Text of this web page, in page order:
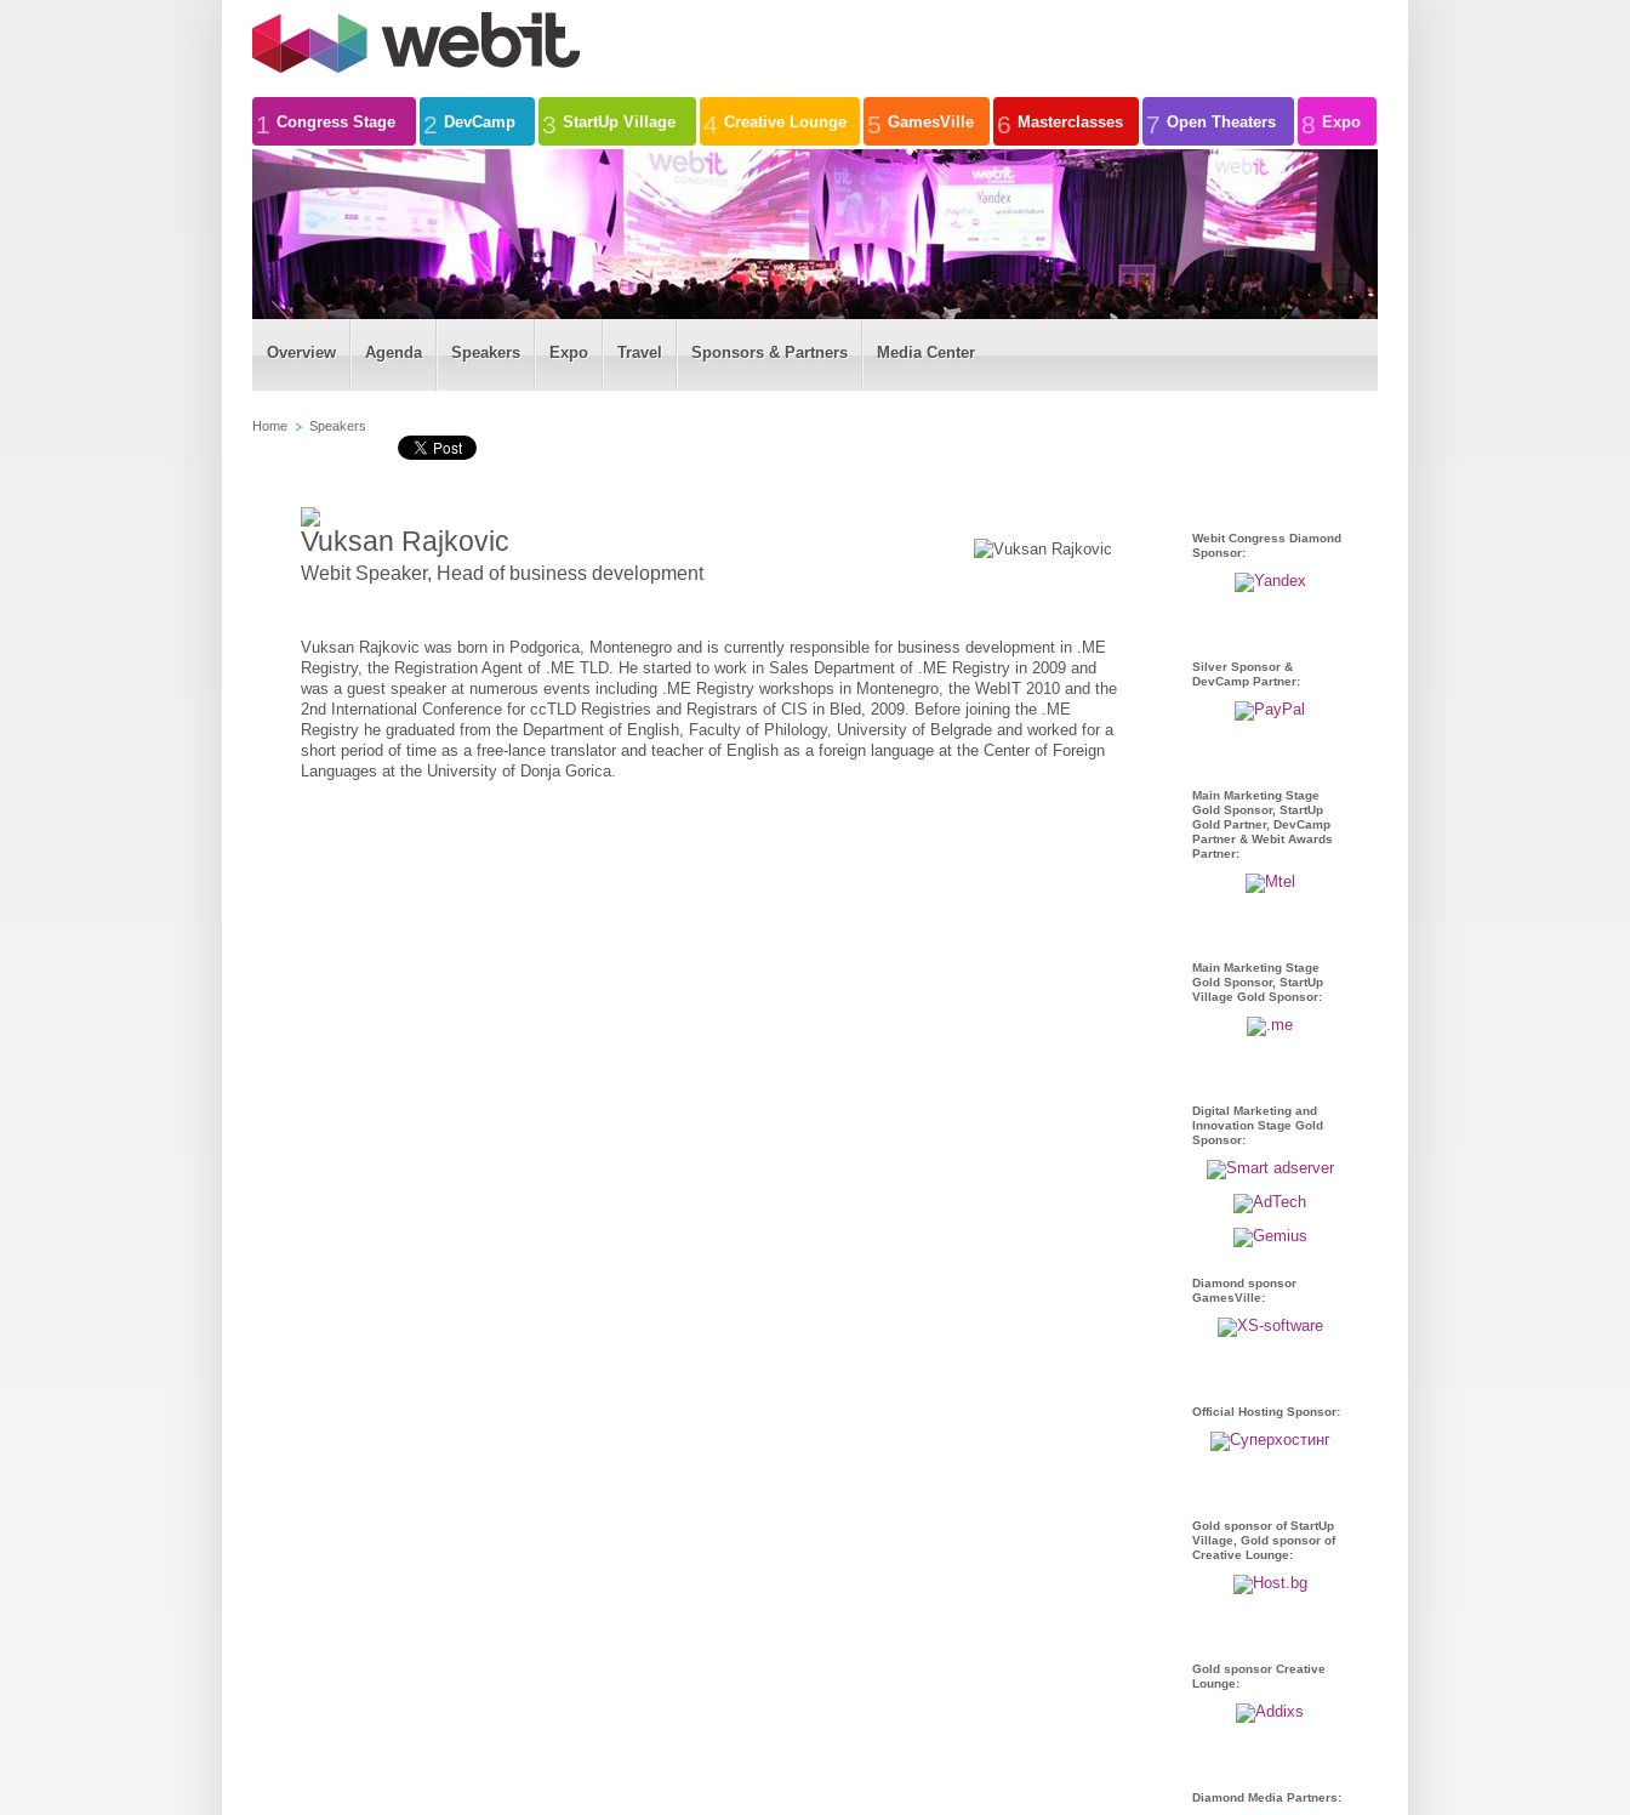
1 Congress Stage 2 DevCamp 3 StartUp Village 4 Creative Lounge 5 GamesVille 6 Masterclasses 7 Open Theaters 8 Expo
Overview Agenda Speakers Expo Travel Sponsors & Partners Media Center
Home Speakers
Vuksan Rajkovic
Webit Speaker, Head of business development
Vuksan Rajkovic was born in Podgorica, Montenegro and is currently responsible for business development in .ME
Registry, the Registration Agent of .ME TLD. He started to work in Sales Department of .ME Registry in 2009 and
was a guest speaker at numerous events including .ME Registry workshops in Montenegro, the WebIT 2010 and the
2nd International Conference for ccTLD Registries and Registrars of CIS in Bled, 2009. Before joining the .ME
Registry he graduated from the Department of English, Faculty of Philology, University of Belgrade and worked for a
short period of time as a free-lance translator and teacher of English as a foreign language at the Center of Foreign
Languages at the University of Donja Gorica.
Webit Congress Diamond
Sponsor:
Silver Sponsor &
DevCamp Partner:
Main Marketing Stage
Gold Sponsor, StartUp
Gold Partner, DevCamp
Partner & Webit Awards
Partner:
Main Marketing Stage
Gold Sponsor, StartUp
Village Gold Sponsor:
Digital Marketing and
Innovation Stage Gold
Sponsor:
Diamond sponsor
GamesVille:
Official Hosting Sponsor:
Gold sponsor of StartUp
Village, Gold sponsor of
Creative Lounge:
Gold sponsor Creative
Lounge:
Diamond Media Partners: